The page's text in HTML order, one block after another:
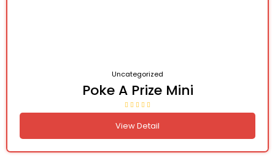
Uncategorized
Poke A Prize Mini
View Detail